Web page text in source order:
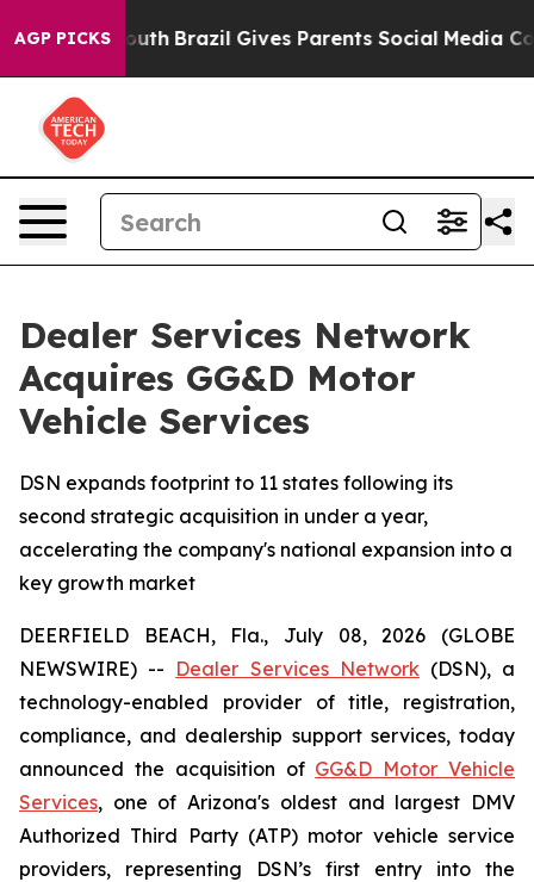
AGP PICKS
to Youth Brazil Gives Parents Social Media
Dealer Services Network
Acquires GG&D Motor
Vehicle Services
DSN expands footprint to 11 states following its
second strategic acquisition in under a year,
accelerating the company's national expansion into a
key growth market
DEERFIELD BEACH, Fla., July 08, 2026 (GLOBE
NEWSWIRE) -- Dealer Services Network(DSN), a
technology-enabled provider of title, registration,
compliance, and dealership support services, today
announced the acquisition of GG&D Motor Vehicle
Services, one of Arizona's oldest and largest DMV
Authorized Third Party (ATP) motor vehicle service
providers, representing DSN’s first entry into the